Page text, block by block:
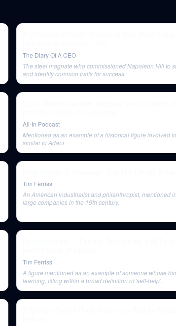
The Diary Of A CEO
The steel magnate who commissioned Napoleon Hill to
and identify common traits for success.
All-In Podcast
Mentioned as an example of a historical figure involved
similar to Adani.
Tim Ferriss
An American industrialist and philanthropist, mentioned
large companies in the 19th century.
Tim Ferriss
A figure mentioned as an example of someone whose
learning, fitting within a broad definition of 'self-help'.